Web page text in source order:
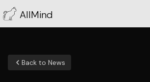
AllMind
Back to News